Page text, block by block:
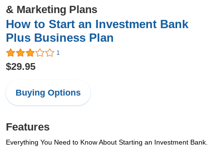
& Marketing Plans
How to Start an Investment Bank
Plus Business Plan
1
$29.95
Buying Options
Features
Everything You Need to Know About Starting an Investment Bank.